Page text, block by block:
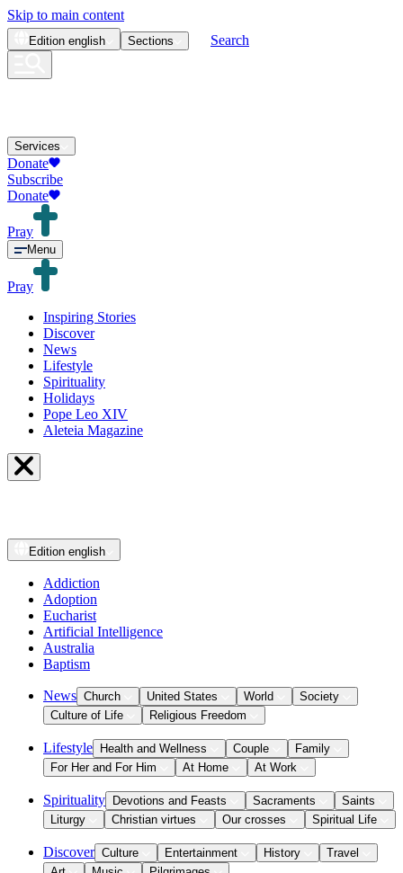
Skip to main content
Edition english Sections Search
Services
Donate
Subscribe
Donate
Pray
Menu
Pray
Inspiring Stories
Discover
News
Lifestyle
Spirituality
Holidays
Pope Leo XIV
Aleteia Magazine
Edition english
Addiction
Adoption
Eucharist
Artificial Intelligence
Australia
Baptism
News Church United States World
Society
Culture of Life
Religious Freedom
Lifestyle Health and Wellness Couple
Family
For Her and For Him
At Home At Work
Spirituality Devotions and Feasts Sacraments
Saints
Liturgy
Christian virtues Our crosses Spiritual Life
Discover Culture Entertainment History
Travel